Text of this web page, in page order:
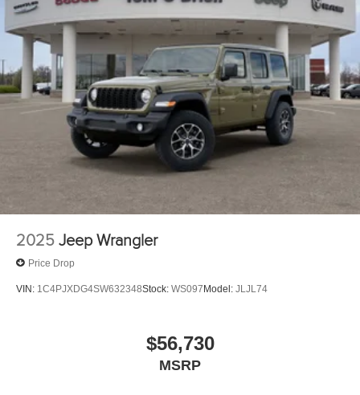
2025 Jeep Wrangler
Price Drop
VIN: 1C4PJXDG4SW632348Stock: WS097 Model: JLJL74
$56,730
MSRP